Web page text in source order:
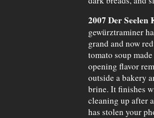
2007 Der Seelen
gewürztraminer
grand and now
tomato soup
opening flavor
outside a bakery
brine. It finishes
cleaning up after
has stolen your